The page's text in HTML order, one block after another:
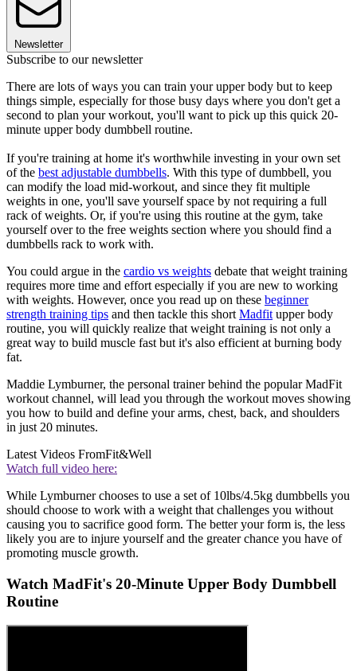
Newsletter
Subscribe to our newsletter
There are lots of ways you can train your upper body but to keep
things simple, especially for those busy days where you don't get a
second to plan your workout, you'll want to pick up this quick 20-
minute upper body dumbbell routine.
If you're training at home it's worthwhile investing in your own set
of the best adjustable dumbbells. With this type of dumbbell, you
can modify the load mid-workout, and since they fit multiple
weights in one, you'll save yourself space by not requiring a full
rack of weights. Or, if you're using this routine at the gym, take
yourself over to the free weights section where you should find a
dumbbells rack to work with.
You could argue in the cardio vs weights debate that weight training
requires more time and effort especially if you are new to working
with weights. However, once you read up on these beginner
strength training tips and then tackle this short Madfit upper body
routine, you will quickly realize that weight training is not only a
great way to build muscle fast but it's also efficient at burning body
fat.
Maddie Lymburner, the personal trainer behind the popular MadFit
workout channel, will lead you through the workout moves showing
you how to build and define your arms, chest, back, and shoulders
in just 20 minutes.
Latest Videos FromFit&Well
Watch full video here:
While Lymburner chooses to use a set of 10lbs/4.5kg dumbbells you
should choose to work with a weight that challenges you without
causing you to sacrifice good form. The better your form is, the less
likely you are to injure yourself and the greater chance you have of
promoting muscle growth.
Watch MadFit's 20-Minute Upper Body Dumbbell
Routine